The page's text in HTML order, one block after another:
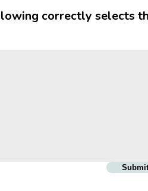
correctly selects